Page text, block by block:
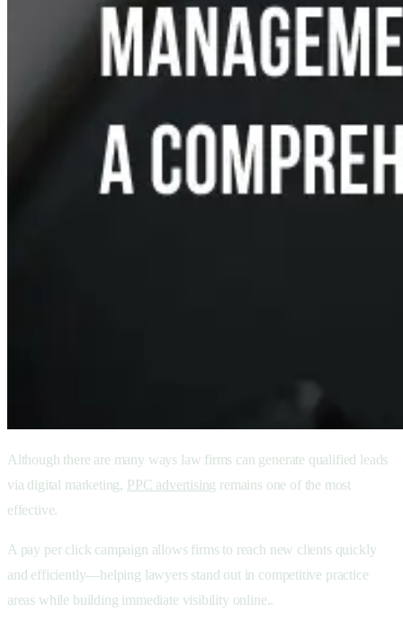
Although there are many ways law firms can generate qualified leads
via digital marketing, PPC advertising remains one of the most
effective.
A pay per click campaign allows firms to reach new clients quickly
and efficiently—helping lawyers stand out in competitive practice
areas while building immediate visibility online..